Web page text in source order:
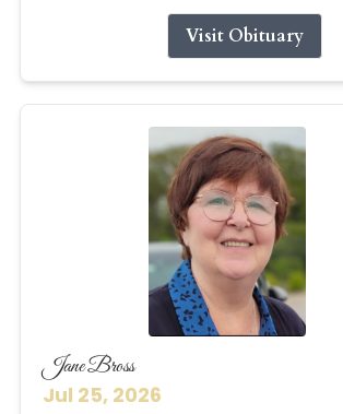
Visit Obituary
Jane Bross
Jul 25, 2026